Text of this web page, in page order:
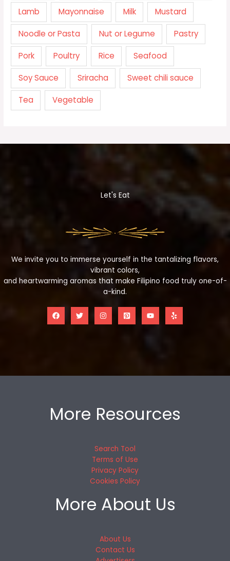
Lamb Mayonnaise Milk Mustard
Noodle or Pasta Nut or Legume Pastry
Pork Poultry Rice Seafood
Soy Sauce Sriracha Sweet chili sauce
Tea Vegetable
Let's Eat
We invite you to immerse yourself in the tantalizing flavors,
vibrant colors,
and heartwarming aromas that make Filipino food truly one-of-
a-kind.
More Resources
Search Tool
Terms of Use
Privacy Policy
Cookies Policy
More About Us
About Us
Contact Us